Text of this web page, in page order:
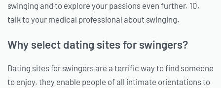
swinging and to explore your passions even further. 10.
talk to your medical professional about swinging.
Why select dating sites for swingers?
Dating sites for swingers are a terrific way to find someone
to enjoy. they enable people of all intimate orientations to